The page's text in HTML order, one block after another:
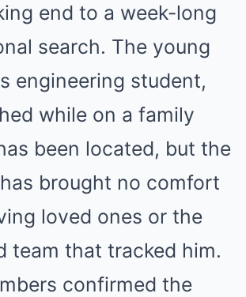
end to a week-long
search. The young
engineering student,
while on a family
been located, but the
brought no comfort
loved ones or the
team that tracked him.
confirmed the